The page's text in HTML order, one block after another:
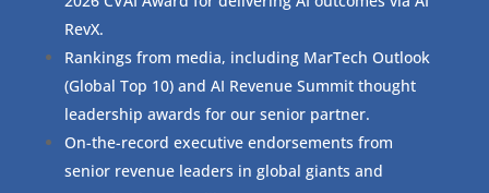
RevX.
Rankings from media, including MarTech Outlook
(Global Top 10) and AI Revenue Summit thought
leadership awards for our senior partner.
On-the-record executive endorsements from
senior revenue leaders in global giants and